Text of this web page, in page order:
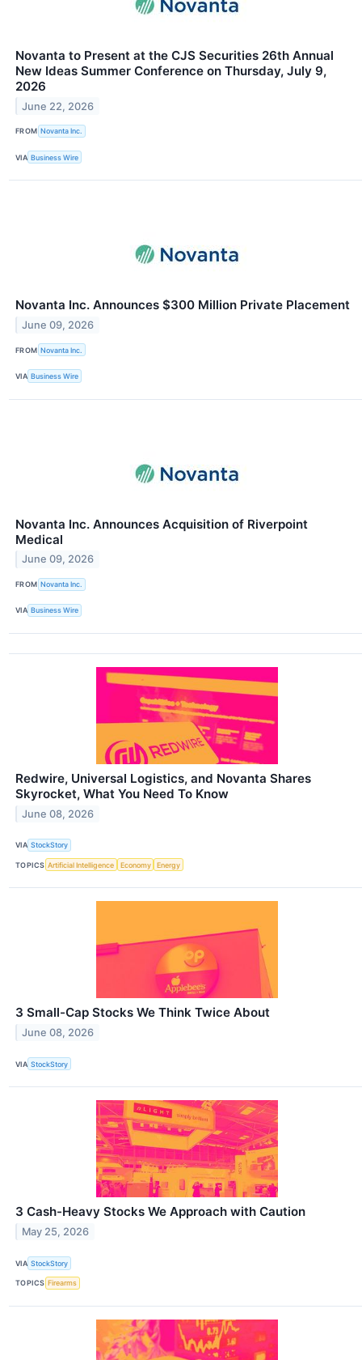
Novanta to Present at the CJS Securities 26th Annual
New Ideas Summer Conference on Thursday, July 9,
2026
June 22, 2026
FROM Novanta Inc.
VIA Business Wire
Novanta Inc. Announces $300 Million Private Placement
June 09, 2026
FROM Novanta Inc.
VIA Business Wire
Novanta Inc. Announces Acquisition of Riverpoint
Medical
June 09, 2026
FROM Novanta Inc.
VIA Business Wire
Redwire, Universal Logistics, and Novanta Shares
Skyrocket, What You Need To Know
June 08, 2026
VIA StockStory
TOPICS Artificial Intelligence Economy Energy
3 Small-Cap Stocks We Think Twice About
June 08, 2026
VIA StockStory
3 Cash-Heavy Stocks We Approach with Caution
May 25, 2026
VIA StockStory
TOPICS Firearms